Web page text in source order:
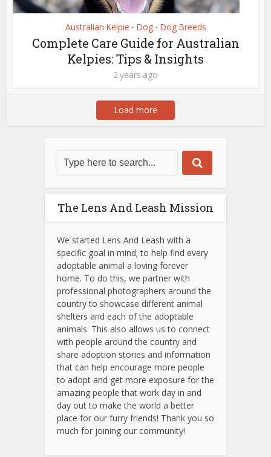
Australian Kelpie • Dog • Dog Breeds
Complete Care Guide for Australian
Kelpies: Tips & Insights
2 years ago
Load more
The Lens And Leash Mission
We started Lens And Leash with a
specific goal in mind; to help find every
adoptable animal a loving forever
home. To do this, we partner with
professional photographers around the
country to showcase different animal
shelters and each of the adoptable
animals. This also allows us to connect
with people around the country and
share adoption stories and information
that can help encourage more people
to adopt and get more exposure for the
amazing people that work day in and
day out to make the world a better
place for our furry friends! Thank you so
much for joining our community!